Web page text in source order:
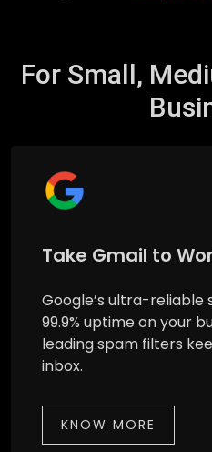
For Small,
Take Gmail to
Google’s ultra-reliable
99.9% uptime on your
leading spam filters
inbox.
KNOW MORE